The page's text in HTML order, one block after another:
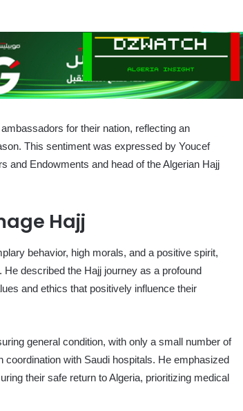
for their nation, reflecting an
This sentiment was expressed by Youcef
and Endowments and head of the Algerian Hajj
Hajj
behavior, high morals, and a positive spirit,
described the Hajj journey as a profound
and ethics that positively influence their
general condition, with only a small number of
with Saudi hospitals. He emphasized
their safe return to Algeria, prioritizing medical